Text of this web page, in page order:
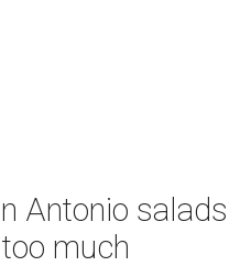
Antonio salads
much